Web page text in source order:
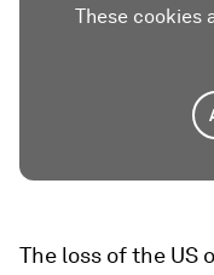
These cookies
The loss of the US